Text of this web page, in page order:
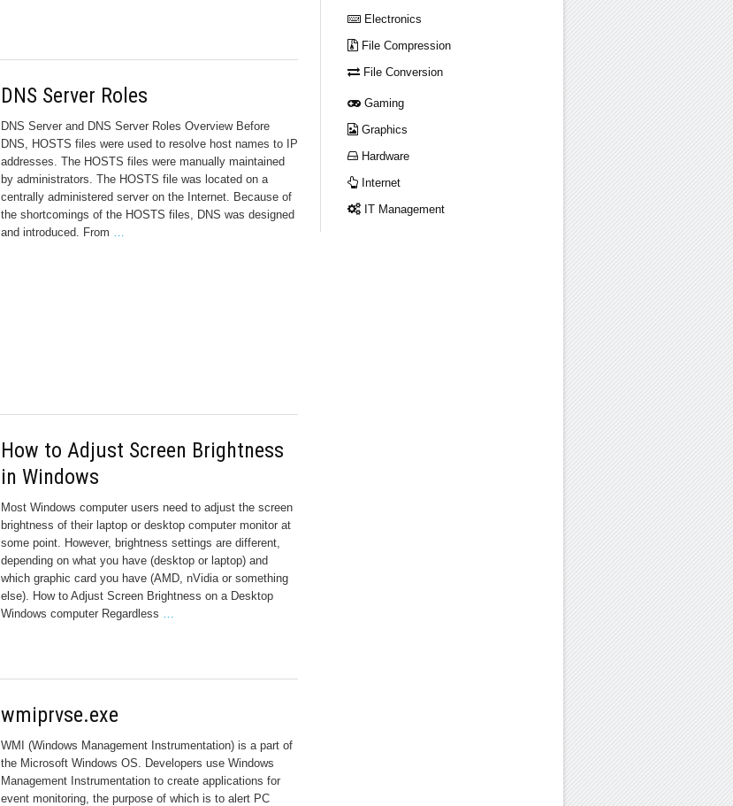
DNS Server Roles
DNS Server and DNS Server Roles Overview Before
DNS, HOSTS files were used to resolve host names to IP
addresses. The HOSTS files were manually maintained
by administrators. The HOSTS file was located on a
centrally administered server on the Internet. Because of
the shortcomings of the HOSTS files, DNS was designed
and introduced. From
How to Adjust Screen Brightness
in Windows
Most Windows computer users need to adjust the screen
brightness of their laptop or desktop computer monitor at
some point. However, brightness settings are different,
depending on what you have (desktop or laptop) and
which graphic card you have (AMD, nVidia or something
else). How to Adjust Screen Brightness on a Desktop
Windows computer Regardless …
wmiprvse.exe
WMI (Windows Management Instrumentation) is a part of
the Microsoft Windows OS. Developers use Windows
Management Instrumentation to create applications for
event monitoring, the purpose of which is to alert PC
Electronics
File Compression
File Conversion
Gaming
Graphics
Hardware
Internet
IT Management